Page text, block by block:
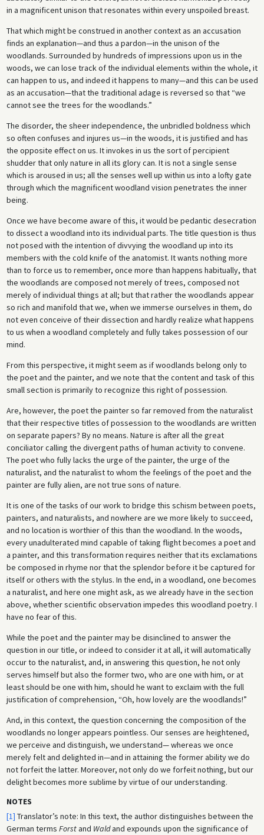
in a magnificent unison that resonates within every unspoiled breast.
That which might be construed in another context as an accusation
finds an explanation—and thus a pardon—in the unison of the
woodlands. Surrounded by hundreds of impressions upon us in the
woods, we can lose track of the individual elements within the whole, it
can happen to us, and indeed it happens to many—and this can be used
as an accusation—that the traditional adage is reversed so that “we
cannot see the trees for the woodlands.”
The disorder, the sheer independence, the unbridled boldness which
so often confuses and injures us—in the woods, it is justified and has
the opposite effect on us. It invokes in us the sort of percipient
shudder that only nature in all its glory can. It is not a single sense
which is aroused in us; all the senses well up within us into a lofty gate
through which the magnificent woodland vision penetrates the inner
being.
Once we have become aware of this, it would be pedantic desecration
to dissect a woodland into its individual parts. The title question is thus
not posed with the intention of divvying the woodland up into its
members with the cold knife of the anatomist. It wants nothing more
than to force us to remember, once more than happens habitually, that
the woodlands are composed not merely of trees, composed not
merely of individual things at all; but that rather the woodlands appear
so rich and manifold that we, when we immerse ourselves in them, do
not even conceive of their dissection and hardly realize what happens
to us when a woodland completely and fully takes possession of our
mind.
From this perspective, it might seem as if woodlands belong only to
the poet and the painter, and we note that the content and task of this
small section is primarily to recognize this right of possession.
Are, however, the poet the painter so far removed from the naturalist
that their respective titles of possession to the woodlands are written
on separate papers? By no means. Nature is after all the great
conciliator calling the divergent paths of human activity to convene.
The poet who fully lacks the urge of the painter, the urge of the
naturalist, and the naturalist to whom the feelings of the poet and the
painter are fully alien, are not true sons of nature.
It is one of the tasks of our work to bridge this schism between poets,
painters, and naturalists, and nowhere are we more likely to succeed,
and no location is worthier of this than the woodland. In the woods,
every unadulterated mind capable of taking flight becomes a poet and
a painter, and this transformation requires neither that its exclamations
be composed in rhyme nor that the splendor before it be captured for
itself or others with the stylus. In the end, in a woodland, one becomes
a naturalist, and here one might ask, as we already have in the section
above, whether scientific observation impedes this woodland poetry. I
have no fear of this.
While the poet and the painter may be disinclined to answer the
question in our title, or indeed to consider it at all, it will automatically
occur to the naturalist, and, in answering this question, he not only
serves himself but also the former two, who are one with him, or at
least should be one with him, should he want to exclaim with the full
justification of comprehension, “Oh, how lovely are the woodlands!”
And, in this context, the question concerning the composition of the
woodlands no longer appears pointless. Our senses are heightened,
we perceive and distinguish, we understand— whereas we once
merely felt and delighted in—and in attaining the former ability we do
not forfeit the latter. Moreover, not only do we forfeit nothing, but our
delight becomes more sublime by virtue of our understanding.
NOTES
[1] Translator’s note: In this text, the author distinguishes between the
German terms Forstand Waldand expounds upon the significance of